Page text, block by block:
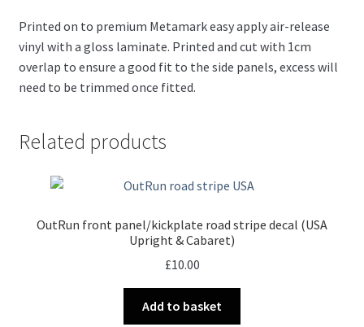
Printed on to premium Metamark easy apply air-release
vinyl with a gloss laminate. Printed and cut with 1cm
overlap to ensure a good fit to the side panels, excess will
need to be trimmed once fitted.
Related products
OutRun front panel/kickplate road stripe decal (USA
Upright & Cabaret)
£10.00
Add to basket